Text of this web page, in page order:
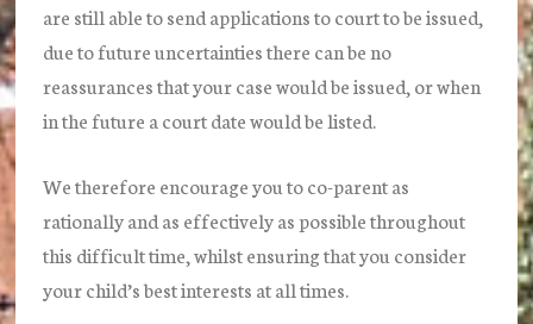
are still able to send applications to court to be issued,
due to future uncertainties there can be no
reassurances that your case would be issued, or when
in the future a court date would be listed.
We therefore encourage you to co-parent as
rationally and as effectively as possible throughout
this difficult time, whilst ensuring that you consider
your child’s best interests at all times.